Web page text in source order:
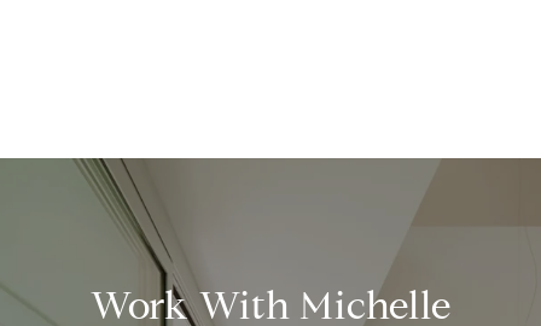
Work With Michelle